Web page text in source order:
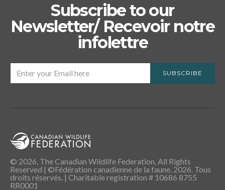
Subscribe to our
Newsletter/ Recevoir notre
infolettre
SUBSCRIBE
© 2026, The Canadian Wildlife Federation, All Rights
Reserved | ©Fédération canadienne de la faune, 2026. Tous
droits réservés. | Charitable registration # 10686 8755
RR0001